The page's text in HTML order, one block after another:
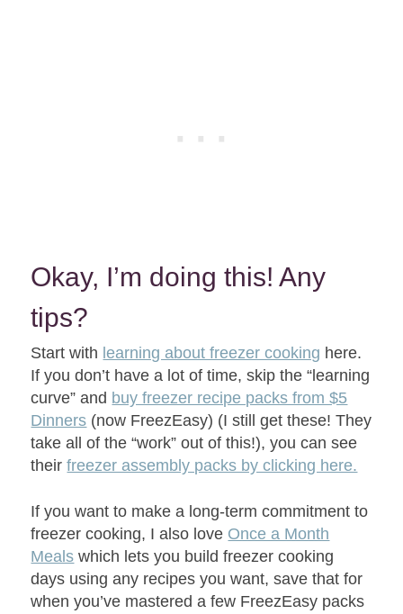
Okay, I’m doing this! Any
tips?
Start with learning about freezer cooking here.
If you don’t have a lot of time, skip the “learning
curve” and buy freezer recipe packs from $5
Dinners (now FreezEasy) (I still get these! They
take all of the “work” out of this!), you can see
theirfreezer assembly packs by clicking here.
If you want to make a long-term commitment to
freezer cooking, I also love Once a Month
Meals which lets you build freezer cooking
days using any recipes you want, save that for
when you’ve mastered a few FreezEasy packs